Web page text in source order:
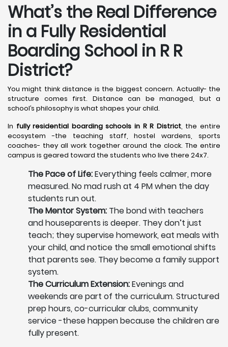
What’s the Real Difference
in a Fully Residential
Boarding School in R R
District?
You might think distance is the biggest concern. Actually- the
structure comes first. Distance can be managed, but a
school’s philosophy is what shapes your child.
In fully residential boarding schools in R R District, the entire
ecosystem -the teaching staff, hostel wardens, sports
coaches- they all work together around the clock. The entire
campus is geared toward the students who live there 24x7.
The Pace of Life:Everything feels calmer, more
measured. No mad rush at 4 PM when the day
students run out.
The Mentor System: The bond with teachers
and houseparents is deeper. They don’t just
teach; they supervise homework, eat meals with
your child, and notice the small emotional shifts
that parents see. They become a family support
system.
The Curriculum Extension:Evenings and
weekends are part of the curriculum. Structured
prep hours, co-curricular clubs, community
service -these happen because the children are
fully present.